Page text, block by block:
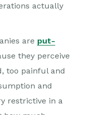
actually
are put-
they perceive
too painful and
and
restrictive in a